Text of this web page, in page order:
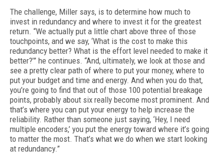
The challenge, Miller says, is to determine how much to
invest in redundancy and where to invest it for the greatest
return. “We actual­ly put a little chart above three of those
touch­points, and we say, ‘What is the cost to make this
redundancy better? What is the effort level needed to make it
better?’” he continues. “And, ultimately, we look at those and
see a pretty clear path of where to put your money, where to
put your budget and time and ener­gy. And when you do that,
you’re going to find that out of those 100 potential breakage
points, probably about six really become most promi­nent. And
that’s where you can put your ener­gy to help increase the
reliability. Rather than someone just saying, ‘Hey, I need
multiple en­coders,’ you put the energy toward where it’s going
to matter the most. That’s what we do when we start looking
at redundancy.”